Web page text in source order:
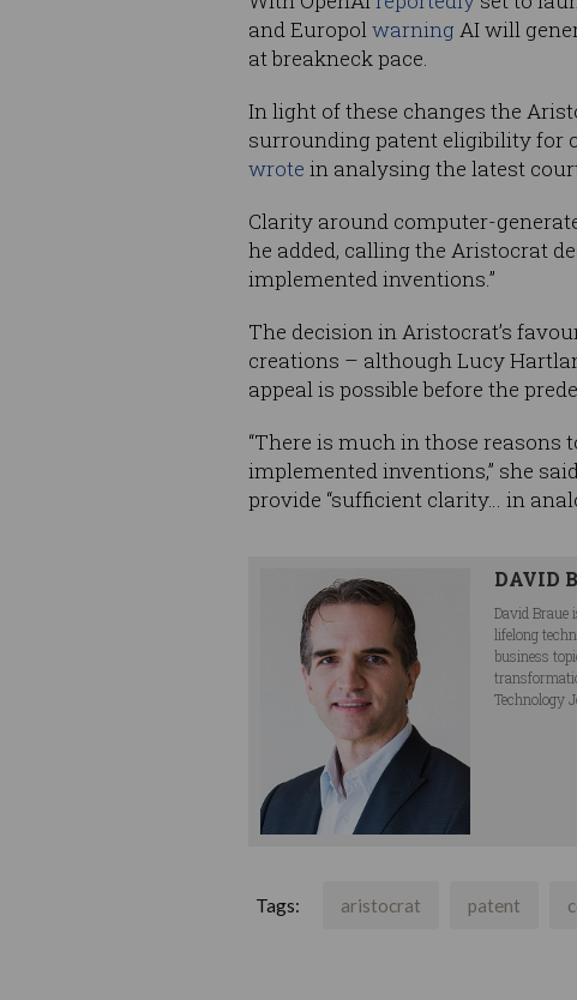
and Europolwarning AI will
at breakneck pace.
In light of these changes the
surrounding patent eligibility for
wrote in analysing the latest
Clarity around computer-
he added, calling the Aristocrat
implemented inventions.”
The decision in Aristocrat’s
creations – although Lucy
appeal is possible before the
“There is much in those
implemented inventions,” she
provide “sufficient clarity… in
DAVID
David
lifelong
business
Technology
Tags: aristocrat patent